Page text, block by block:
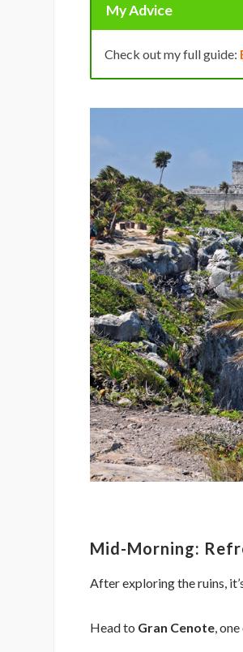
My Advice
Check out my full guide:
Mid-Morning:
After exploring the ruins,
Head to Gran Cenote,